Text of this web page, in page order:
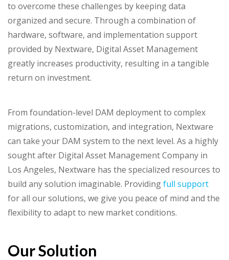
to overcome these challenges by keeping data
organized and secure. Through a combination of
hardware, software, and implementation support
provided by Nextware, Digital Asset Management
greatly increases productivity, resulting in a tangible
return on investment.
From foundation-level DAM deployment to complex
migrations, customization, and integration, Nextware
can take your DAM system to the next level. As a highly
sought after Digital Asset Management Company in
Los Angeles, Nextware has the specialized resources to
build any solution imaginable. Providingfull support
for all our solutions, we give you peace of mind and the
flexibility to adapt to new market conditions.
Our Solution